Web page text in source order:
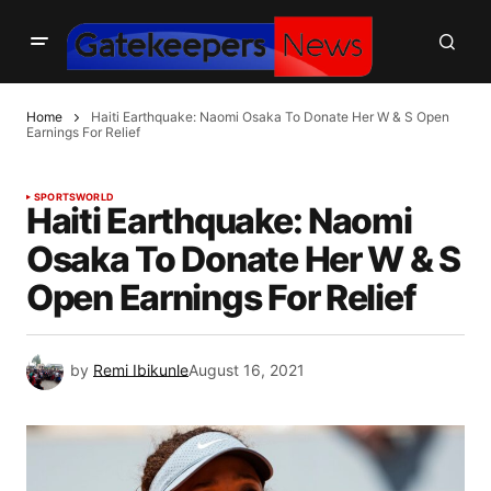
Home
Haiti Earthquake: Naomi Osaka To Donate Her W & S Open
Earnings For Relief
SPORTSWORLD
Haiti Earthquake: Naomi
Osaka To Donate Her W & S
Open Earnings For Relief
by Remi IbikunleAugust 16, 2021